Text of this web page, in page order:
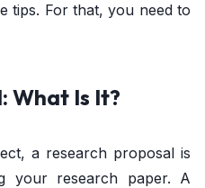
tips. For that, you need to
What Is It?
a research proposal is
your research paper. A